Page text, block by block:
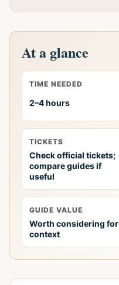
At a glance
TIME NEEDED
2–4 hours
TICKETS
Check official tickets;
compare guides if
useful
GUIDE VALUE
Worth considering for
context